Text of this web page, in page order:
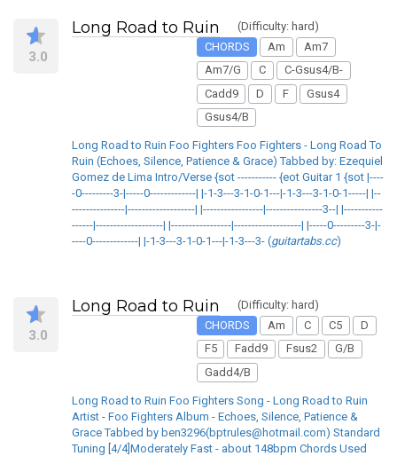
3.0
Long Road to Ruin
(Difficulty: hard)
CHORDS
Am
Am7
Am7/G
C
C-Gsus4/B-
Cadd9
D F
Gsus4
Gsus4/B
Long Road to Ruin Foo Fighters Foo Fighters - Long Road To
Ruin (Echoes, Silence, Patience & Grace) Tabbed by: Ezequiel
Gomez de Lima Intro/Verse {sot ----------- {eot Guitar 1 {sot |----
-0---------3-|-----0-------------| |-1-3---3-1-0-1---|-1-3---3-1-0-1-----| |--
---------------|-------------------| |-----------------|----------------3--| |-----------
------|-------------------| |-----------------|-------------------| |-----0---------3-|-
----0-------------| |-1-3---3-1-0-1---|-1-3---3- (guitartabs.cc)
3.0
Long Road to Ruin
(Difficulty: hard)
CHORDS
Am C C5
D
F5
Fadd9 Fsus2
G/B
Gadd4/B
Long Road to Ruin Foo Fighters Song - Long Road to Ruin
Artist - Foo Fighters Album - Echoes, Silence, Patience &
Grace Tabbed by ben3296(bptrules@hotmail.com) Standard
Tuning [4/4]Moderately Fast - about 148bpm Chords Used